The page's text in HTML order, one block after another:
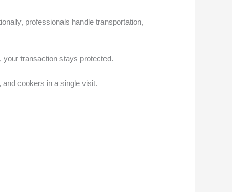
professionals handle transportation,
transaction stays protected.
cookers in a single visit.